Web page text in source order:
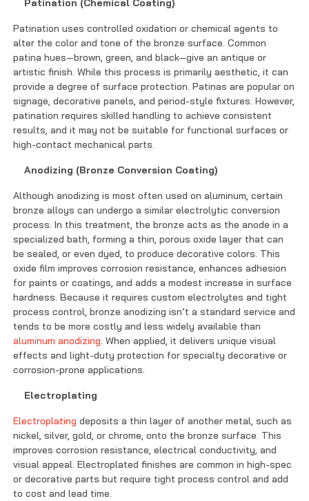
Patination (Chemical Coating)
Patination uses controlled oxidation or chemical agents to
alter the color and tone of the bronze surface. Common
patina hues—brown, green, and black—give an antique or
artistic finish. While this process is primarily aesthetic, it can
provide a degree of surface protection. Patinas are popular on
signage, decorative panels, and period-style fixtures. However,
patination requires skilled handling to achieve consistent
results, and it may not be suitable for functional surfaces or
high-contact mechanical parts.
Anodizing (Bronze Conversion Coating)
Although anodizing is most often used on aluminum, certain
bronze alloys can undergo a similar electrolytic conversion
process. In this treatment, the bronze acts as the anode in a
specialized bath, forming a thin, porous oxide layer that can
be sealed, or even dyed, to produce decorative colors. This
oxide film improves corrosion resistance, enhances adhesion
for paints or coatings, and adds a modest increase in surface
hardness. Because it requires custom electrolytes and tight
process control, bronze anodizing isn’t a standard service and
tends to be more costly and less widely available than
aluminum anodizing. When applied, it delivers unique visual
effects and light-duty protection for specialty decorative or
corrosion-prone applications.
Electroplating
Electroplatingdeposits a thin layer of another metal, such as
nickel, silver, gold, or chrome, onto the bronze surface. This
improves corrosion resistance, electrical conductivity, and
visual appeal. Electroplated finishes are common in high-spec
or decorative parts but require tight process control and add
to cost and lead time.